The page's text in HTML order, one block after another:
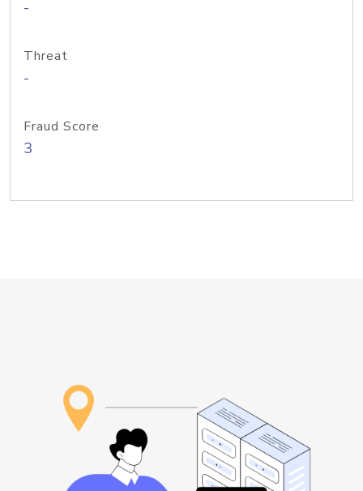
-
Threat
-
Fraud Score
3